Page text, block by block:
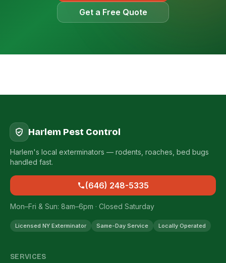
Get a Free Quote
Harlem Pest Control
Harlem's local exterminators — rodents, roaches, bed bugs
handled fast.
(646) 248-5335
Mon–Fri & Sun: 8am–6pm · Closed Saturday
Licensed NY Exterminator Same-Day Service Locally Operated
SERVICES